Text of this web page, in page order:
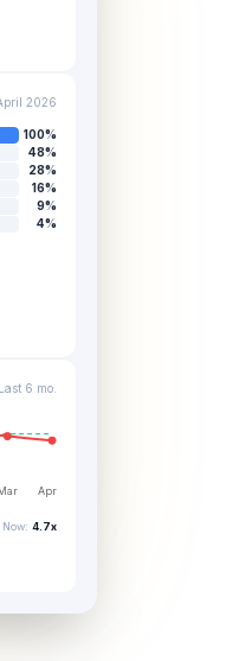
2026
100%
48%
28%
16%
9%
4%
Last 6 mo.
Apr
Now: 4.7x